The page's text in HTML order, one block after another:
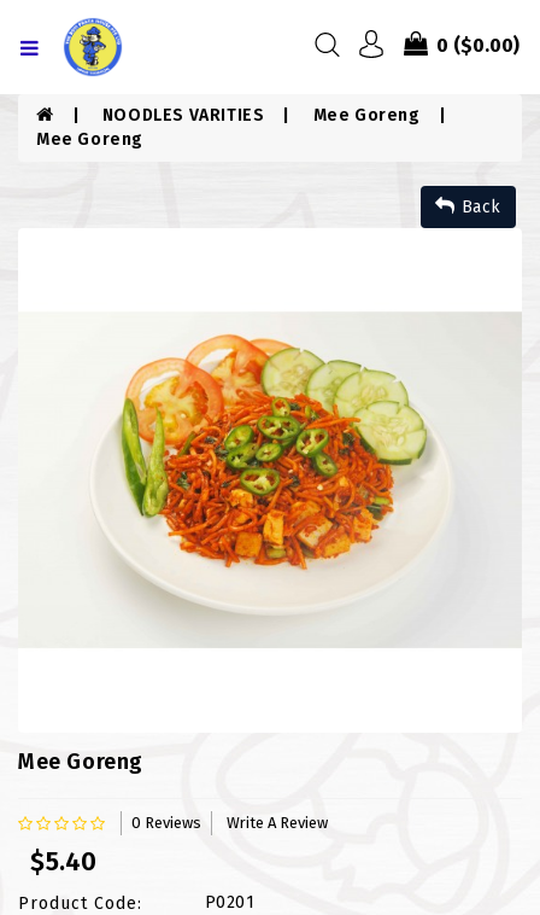
HOME
COMBO PIZZA
NASI BRIYANI
NOODLES VARITIES
0 ($0.00)
NOODLES VARITIES
Mee Goreng
Mee Goreng
Back
Mee Goreng
0 Reviews Write A Review
$5.40
Product Code: P0201